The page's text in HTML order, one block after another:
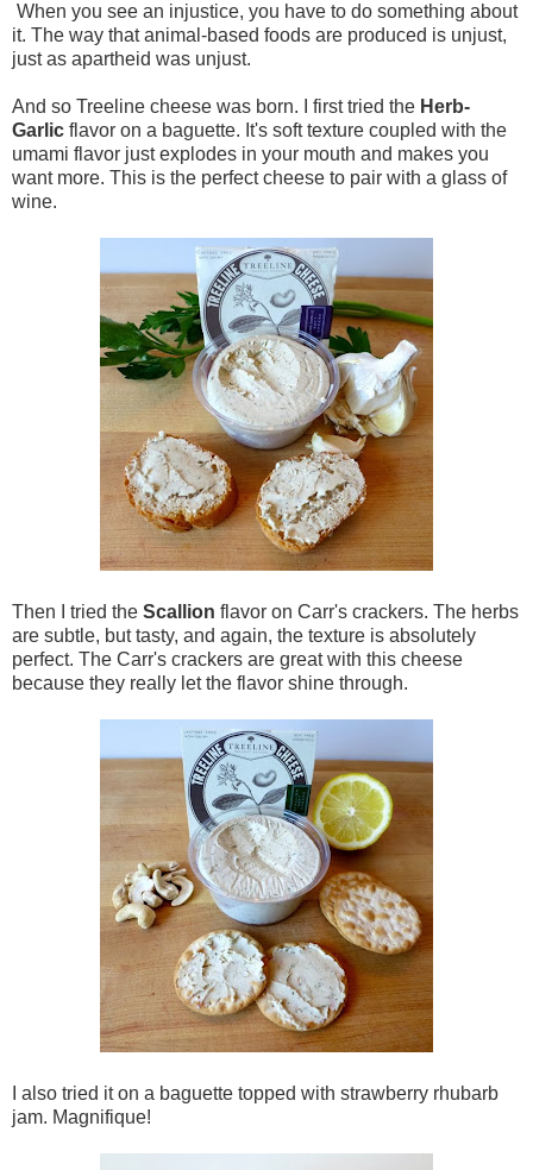
When you see an injustice, you have to do something about
it. The way that animal-based foods are produced is unjust,
just as apartheid was unjust.
And so Treeline cheese was born. I first tried the Herb-
Garlic flavor on a baguette. It's soft texture coupled with the
umami flavor just explodes in your mouth and makes you
want more. This is the perfect cheese to pair with a glass of
wine.
Then I tried the Scallion flavor on Carr's crackers. The herbs
are subtle, but tasty, and again, the texture is absolutely
perfect. The Carr's crackers are great with this cheese
because they really let the flavor shine through.
I also tried it on a baguette topped with strawberry rhubarb
jam. Magnifique!